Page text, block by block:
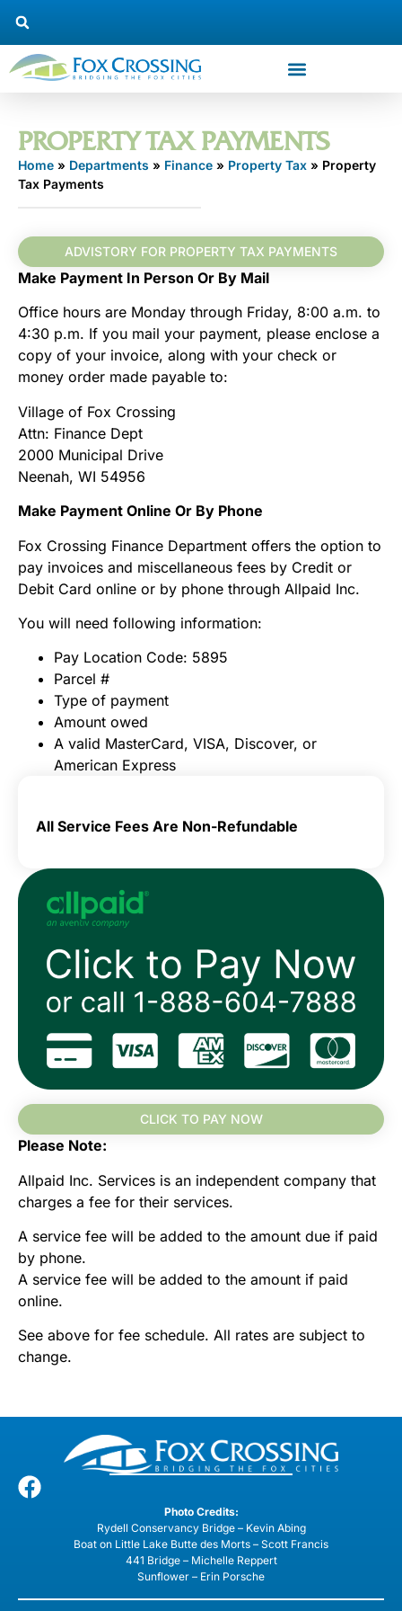
PROPERTY TAX PAYMENTS
Home » Departments » Finance » Property Tax » Property
Tax Payments
ADVISTORY FOR PROPERTY TAX PAYMENTS
Make Payment In Person Or By Mail
Office hours are Monday through Friday, 8:00 a.m. to
4:30 p.m. If you mail your payment, please enclose a
copy of your invoice, along with your check or
money order made payable to:
Village of Fox Crossing
Attn: Finance Dept
2000 Municipal Drive
Neenah, WI 54956
Make Payment Online Or By Phone
Fox Crossing Finance Department offers the option to
pay invoices and miscellaneous fees by Credit or
Debit Card online or by phone through Allpaid Inc.
You will need following information:
Pay Location Code: 5895
Parcel #
Type of payment
Amount owed
A valid MasterCard, VISA, Discover, or
American Express
All Service Fees Are Non-Refundable
CLICK TO PAY NOW
Please Note:
Allpaid Inc. Services is an independent company that
charges a fee for their services.
A service fee will be added to the amount due if paid
by phone.
A service fee will be added to the amount if paid
online.
See above for fee schedule. All rates are subject to
change.
Photo Credits:
Rydell Conservancy Bridge – Kevin Abing
Boat on Little Lake Butte des Morts – Scott Francis
441 Bridge – Michelle Reppert
Sunflower – Erin Porsche